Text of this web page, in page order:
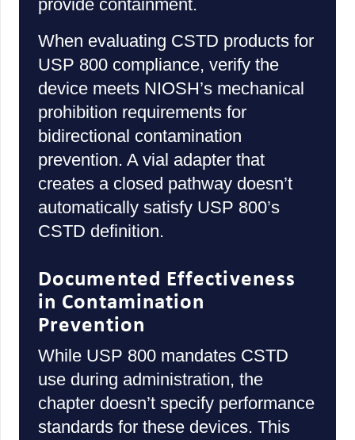
provide containment.
When evaluating CSTD products for
USP 800 compliance, verify the
device meets NIOSH’s mechanical
prohibition requirements for
bidirectional contamination
prevention. A vial adapter that
creates a closed pathway doesn’t
automatically satisfy USP 800’s
CSTD definition.
Documented Effectiveness
in Contamination
Prevention
While USP 800 mandates CSTD
use during administration, the
chapter doesn’t specify performance
standards for these devices. This